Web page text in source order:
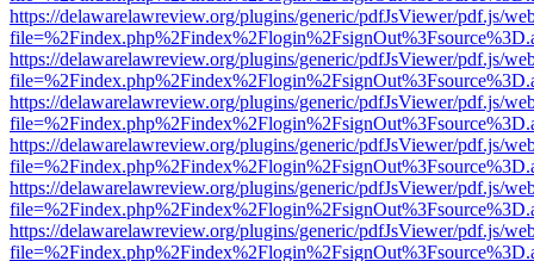
https://delawarelawreview.org/plugins/generic/pdfJsViewer/pdf.js/
https://delawarelawreview.org/plugins/generic/pdfJsViewer/pdf.js/
https://delawarelawreview.org/plugins/generic/pdfJsViewer/pdf.js/
https://delawarelawreview.org/plugins/generic/pdfJsViewer/pdf.js/
https://delawarelawreview.org/plugins/generic/pdfJsViewer/pdf.js/
https://delawarelawreview.org/plugins/generic/pdfJsViewer/pdf.js/